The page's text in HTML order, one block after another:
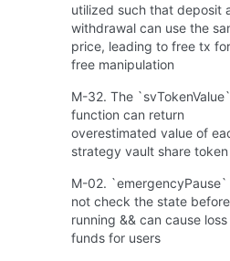
utilized such that deposit
withdrawal can use the
price, leading to free tx
free manipulation
M-32. The `svTokenValue`
function can return
overestimated value of
strategy vault share token
M-02. `emergencyPause`
not check the state before
running && can cause
funds for users